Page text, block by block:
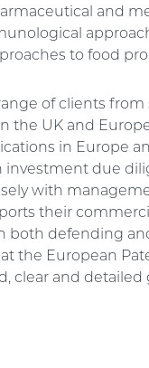
and
to food
of clients
the UK and
in Europe
due
with
their
both defending
the European
clear and detailed